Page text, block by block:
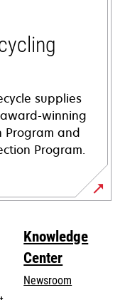
supplies
winning
Program and
Program.
Knowledge
Center
Newsroom